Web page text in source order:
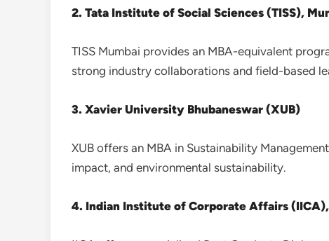
2. Tata Institute of Social Sciences (TISS),
TISS Mumbai provides an MBA-equivalent
strong industry collaborations and field-based
3. Xavier University Bhubaneswar (XUB)
XUB offers an MBA in Sustainability
impact, and environmental sustainability.
4. Indian Institute of Corporate Affairs